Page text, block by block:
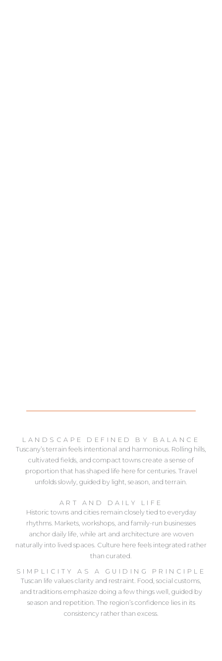
LANDSCAPE DEFINED BY BALANCE
Tuscany’s terrain feels intentional and harmonious. Rolling hills,
cultivated fields, and compact towns create a sense of
proportion that has shaped life here for centuries. Travel
unfolds slowly, guided by light, season, and terrain.
ART AND DAILY LIFE
Historic towns and cities remain closely tied to everyday
rhythms. Markets, workshops, and family-run businesses
anchor daily life, while art and architecture are woven
naturally into lived spaces. Culture here feels integrated rather
than curated.
SIMPLICITY AS A GUIDING PRINCIPLE
Tuscan life values clarity and restraint. Food, social customs,
and traditions emphasize doing a few things well, guided by
season and repetition. The region’s confidence lies in its
consistency rather than excess.